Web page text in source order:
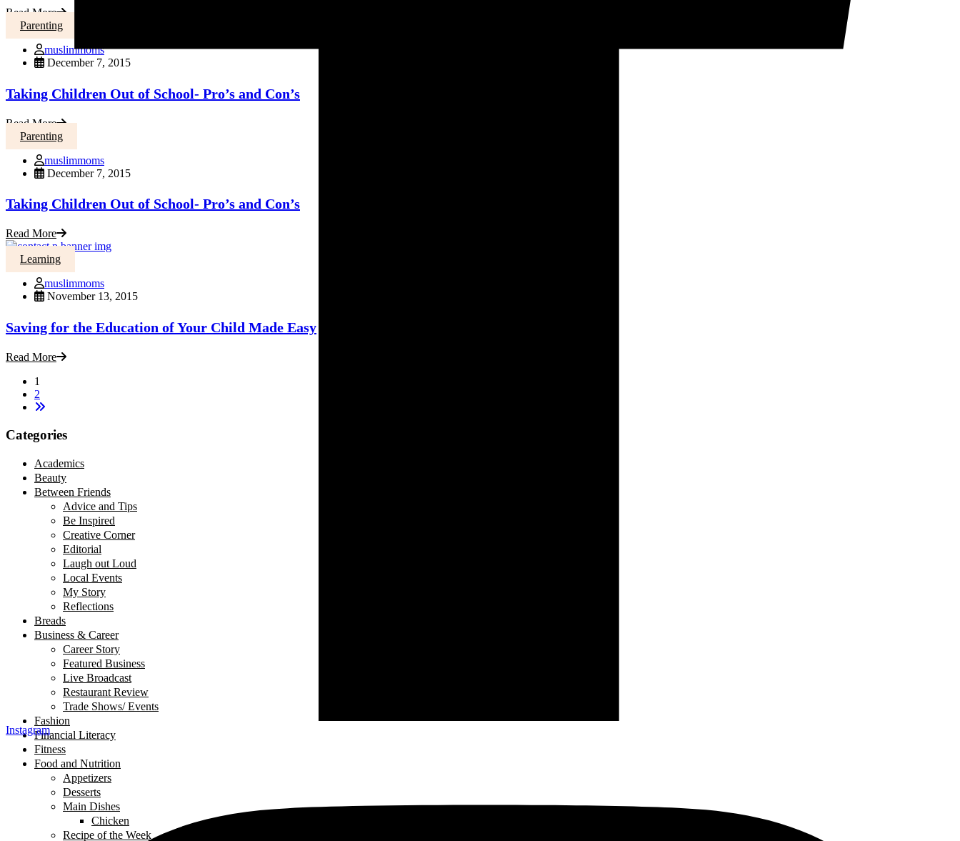
Instagram
Read More
Parenting
muslimmoms
December 7, 2015
Taking Children Out of School- Pro’s and Con’s
Read More
Parenting
muslimmoms
December 7, 2015
Taking Children Out of School- Pro’s and Con’s
Read More
Learning
muslimmoms
November 13, 2015
Saving for the Education of Your Child Made Easy
Read More
1
2
Categories
Academics
Beauty
Between Friends
Advice and Tips
Be Inspired
Creative Corner
Editorial
Laugh out Loud
Local Events
My Story
Reflections
Breads
Business & Career
Career Story
Featured Business
Live Broadcast
Restaurant Review
Trade Shows/ Events
Fashion
Financial Literacy
Fitness
Food and Nutrition
Appetizers
Desserts
Main Dishes
Chicken
Recipe of the Week